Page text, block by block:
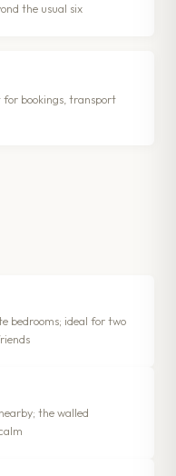
the usual six
for bookings, transport
bedrooms; ideal for two
the walled